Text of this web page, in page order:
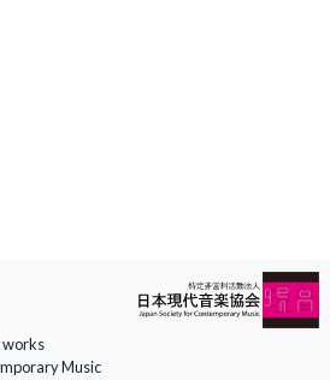
works
Music